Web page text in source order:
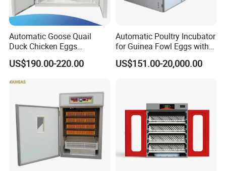
KFL
2688((dove)
≤±0.1
1568(dove)
≤±0.1
KF F
(chicken)
756(duck)
Automatic Goose Quail
Duck Chicken Eggs
Incubator Egg Hatching
Machine
US$190.00-220.00
Automatic Poultry Incubator
for Guinea Fowl Eggs with
Digital Display Screen
US$151.00-20,000.00